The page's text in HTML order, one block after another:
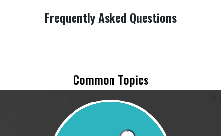
Frequently Asked Questions
Common Topics